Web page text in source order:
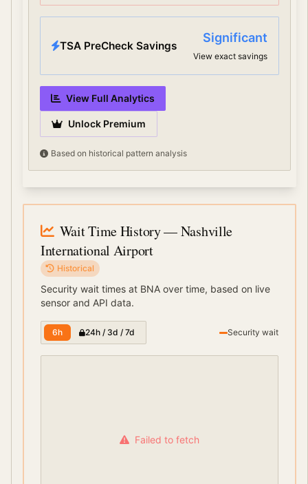
TSA PreCheck Savings
Significant
View exact savings
View Full Analytics
Unlock Premium
Based on historical pattern analysis
Wait Time History— Nashville
International Airport
Historical
Security wait times at BNA over time, based on live
sensor and API data.
6h 24h / 3d / 7d Security wait
Failed to fetch